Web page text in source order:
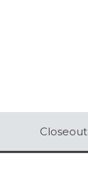
Closeout